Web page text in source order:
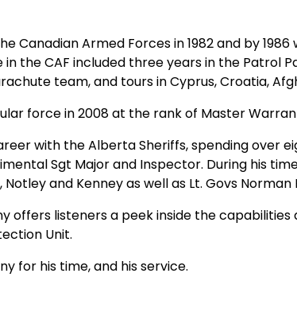
Canadian Armed Forces in 1982 and by
in the CAF included three years in the Patrol
team, and tours in Cyprus, Croatia,
force in 2008 at the rank of Master
with the Alberta Sheriffs, spending over
Sgt Major and Inspector. During his
and Kenney as well as Lt. Govs Norman
offers listeners a peek inside the
Unit.
for his time, and his service.